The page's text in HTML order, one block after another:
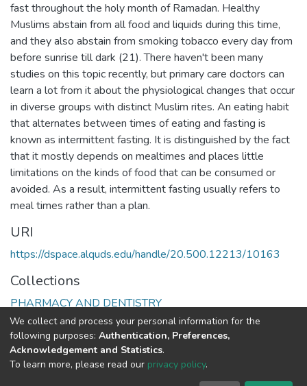
fast throughout the holy month of Ramadan. Healthy
Muslims abstain from all food and liquids during this time,
and they also abstain from smoking tobacco every day from
before sunrise till dark (21). There haven't been many
studies on this topic recently, but primary care doctors can
learn a lot from it about the physiological changes that occur
in diverse groups with distinct Muslim rites. An eating habit
that alternates between times of eating and fasting is
known as intermittent fasting. It is distinguished by the fact
that it mostly depends on mealtimes and places little
limitations on the kinds of food that can be consumed or
avoided. As a result, intermittent fasting usually refers to
meal times rather than a plan.
URI
https://dspace.alquds.edu/handle/20.500.12213/10163
Collections
PHARMACY AND DENTISTRY
Full item page
We collect and process your personal information for the
following purposes: Authentication, Preferences,
Acknowledgement and Statistics.
To learn more, please read our privacy policy.